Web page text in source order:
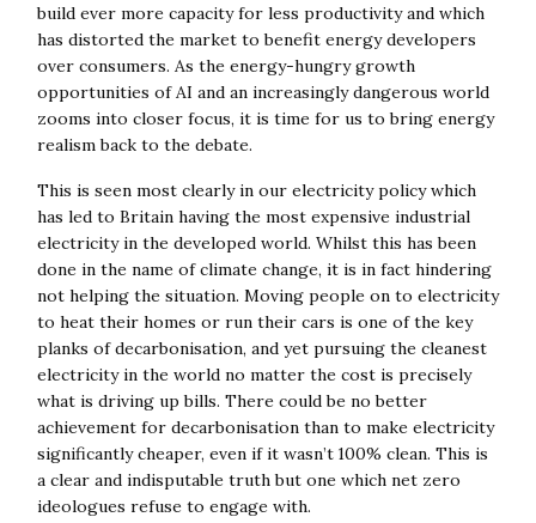
build ever more capacity for less productivity and which
has distorted the market to benefit energy developers
over consumers. As the energy-hungry growth
opportunities of AI and an increasingly dangerous world
zooms into closer focus, it is time for us to bring energy
realism back to the debate.
This is seen most clearly in our electricity policy which
has led to Britain having the most expensive industrial
electricity in the developed world. Whilst this has been
done in the name of climate change, it is in fact hindering
not helping the situation. Moving people on to electricity
to heat their homes or run their cars is one of the key
planks of decarbonisation, and yet pursuing the cleanest
electricity in the world no matter the cost is precisely
what is driving up bills. There could be no better
achievement for decarbonisation than to make electricity
significantly cheaper, even if it wasn’t 100% clean. This is
a clear and indisputable truth but one which net zero
ideologues refuse to engage with.